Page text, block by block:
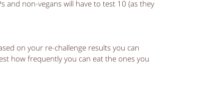
and non-vegans will have to test 10 (as they
on your re-challenge results you can
how frequently you can eat the ones you